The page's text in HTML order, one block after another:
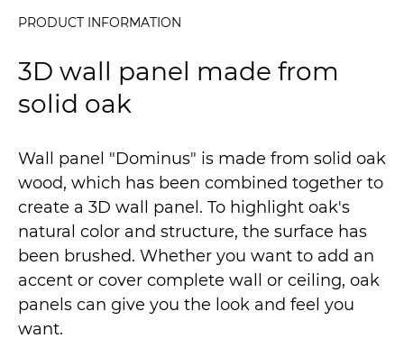
PRODUCT INFORMATION
3D wall panel made from
solid oak
Wall panel "Dominus" is made from solid oak
wood, which has been combined together to
create a 3D wall panel. To highlight oak's
natural color and structure, the surface has
been brushed. Whether you want to add an
accent or cover complete wall or ceiling, oak
panels can give you the look and feel you
want.